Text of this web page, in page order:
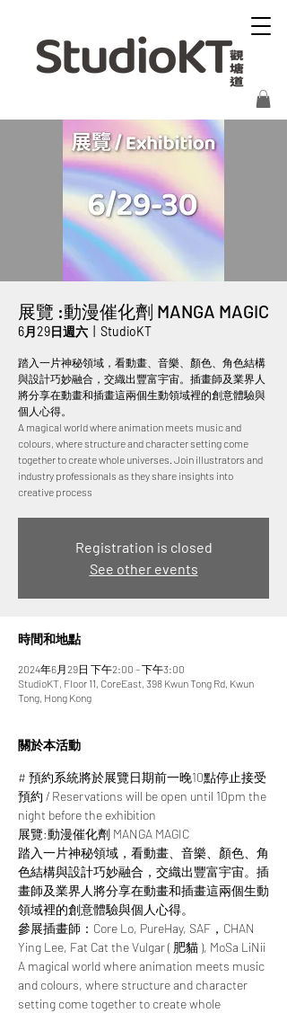
展覽 :動漫催化劑 MANGA MAGIC
6月29日週六 StudioKT
踏入一片神秘領域，看動畫、音樂、顏色、角色結構
與設計巧妙融合，交織出豐富宇宙。插畫師及業界人
將分享在動畫和插畫這兩個生動領域裡的創意體驗與
個人心得。
A magical world where animation meets music and
colours, where structure and character setting come
together to create whole universes. Join illustrators and
industry professionals as they share insights into
creative process
Registration is closed
See other events
時間和地點
2024年6月29日 下午2:00 – 下午3:00
StudioKT, Floor 11, CoreEast, 398 Kwun Tong Rd, Kwun
Tong, Hong Kong
關於本活動
# 預約系統將於展覽日期前一晚10點停止接受
預約 / Reservations will be open until 10pm the
night before the exhibition
展覽:動漫催化劑 MANGA MAGIC
踏入一片神秘領域，看動畫、音樂、顏色、角
色結構與設計巧妙融合，交織出豐富宇宙。插
畫師及業界人將分享在動畫和插畫這兩個生動
領域裡的創意體驗與個人心得。
參展插畫師：Core Lo, PureHay, SAF，CHAN
Ying Lee, Fat Cat the Vulgar ( 肥貓 ), MoSa LiNii
A magical world where animation meets music
and colours, where structure and character
setting come together to create whole